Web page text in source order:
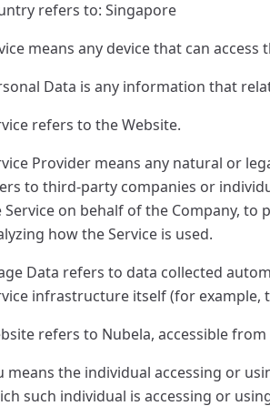
refers to: Singapore
means any device that can
Data is any information that
refers to the Website.
Provider means any natural or
to third-party companies or
Service on behalf of the Company, to
how the Service is used.
Data refers to data collected
infrastructure itself (for example,
refers to Nubela, accessible
means the individual accessing or
such individual is accessing or